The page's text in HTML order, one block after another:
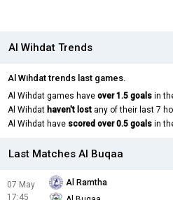
Al Wihdat Trends
Al Wihdat trends last games.
Al Wihdat games have over 1.5 goals in
Al Wihdat haven't lost any of their last 7
Al Wihdat have scored over 0.5 goals in
Last Matches Al Buqaa
07 May
17:45
Al Ramtha